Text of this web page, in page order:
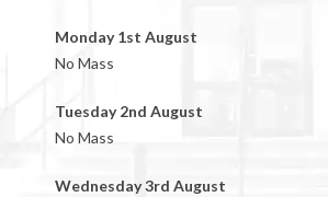
Monday 1st August
No Mass
Tuesday 2nd August
No Mass
Wednesday 3rd August